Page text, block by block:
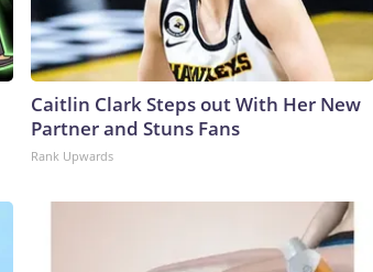
Caitlin Clark Steps out With Her New
Partner and Stuns Fans
Rank Upwards